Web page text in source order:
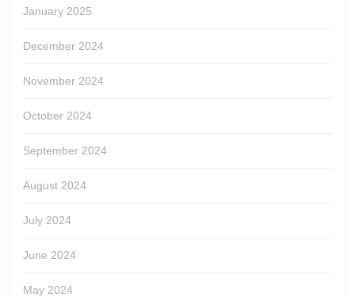
January 2025
December 2024
November 2024
October 2024
September 2024
August 2024
July 2024
June 2024
May 2024